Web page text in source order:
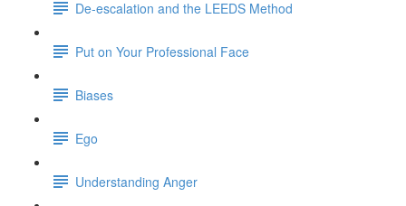
De-escalation and the LEEDS Method
Put on Your Professional Face
Biases
Ego
Understanding Anger